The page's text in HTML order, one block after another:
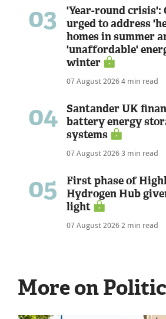
03
'Year-round crisis':
urged to address
homes in summer
'unaffordable'
winter
07 August 20264 min read
04
Santander UK
battery energy
systems
07 August 20263 min read
05
First phase of
Hydrogen Hub
light
07 August 20262 min read
More on